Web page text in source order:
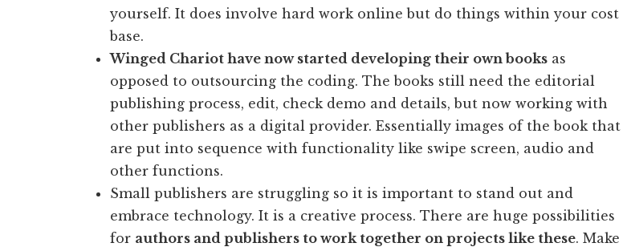
yourself. It does involve hard work online but do things within your cost
base.
Winged Chariot have now started developing their own books as
opposed to outsourcing the coding. The books still need the editorial
publishing process, edit, check demo and details, but now working with
other publishers as a digital provider. Essentially images of the book that
are put into sequence with functionality like swipe screen, audio and
other functions.
Small publishers are struggling so it is important to stand out and
embrace technology. It is a creative process. There are huge possibilities
for authors and publishers to work together on projects like these. Make